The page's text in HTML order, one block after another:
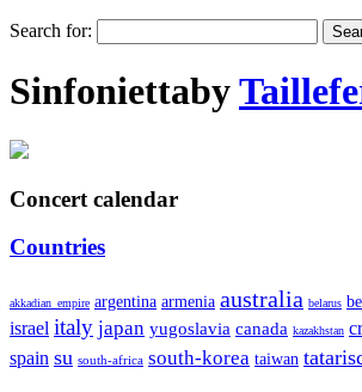
Search for:
Sinfoniettaby
Concert calendar
Countries
akkadian_empire argentina armenia australia belarus
israel italy japan yugoslavia canada kazakhstan
spain su south-africa south-korea taiwan